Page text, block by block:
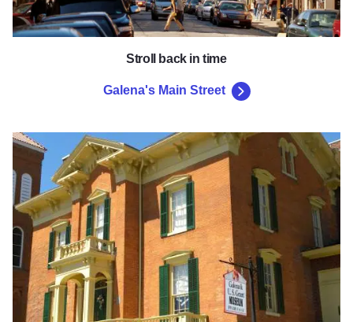
Stroll back in time
Galena's Main Street
Galena & U.S. Grant Museum